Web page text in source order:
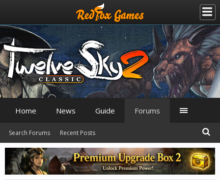
Home News Guide Forums
Search Forums Recent Posts